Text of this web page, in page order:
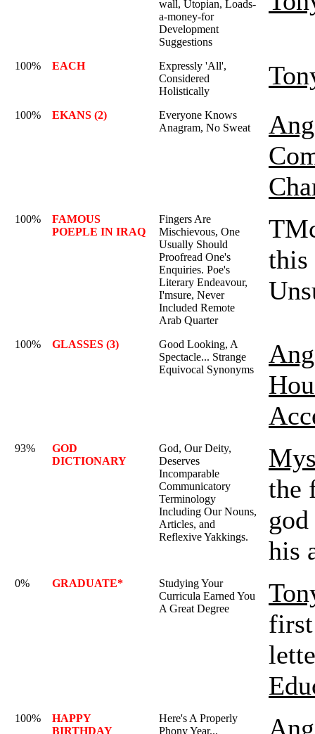
wall, Utopian, Loads-
a-money-for
Development
Suggestions
100% EACH
Expressly 'All',
Considered
Holistically
100% EKANS (2)
Everyone Knows
Anagram, No Sweat
100%
FAMOUS
POEPLE IN IRAQ
Fingers Are
Mischievous, One
Usually Should
Proofread One's
Enquiries. Poe's
Literary Endeavour,
I'msure, Never
Included Remote
Arab Quarter
this
100% GLASSES (3)
Good Looking, A
Spectacle... Strange
Equivocal Synonyms
93%
GOD
DICTIONARY
God, Our Deity,
Deserves
Incomparable
Communicatory
Terminology
Including Our Nouns,
Articles, and
Reflexive Yakkings.
the
his
0% GRADUATE*
Studying Your
Curricula Earned You
A Great Degree
100%
HAPPY
BIRTHDAY
Here's A Properly
Phony Year...